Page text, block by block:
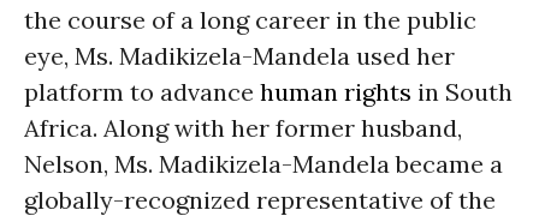
the course of a long career in the public
eye, Ms. Madikizela-Mandela used her
platform to advance human rights in South
Africa. Along with her former husband,
Nelson, Ms. Madikizela-Mandela became a
globally-recognized representative of the